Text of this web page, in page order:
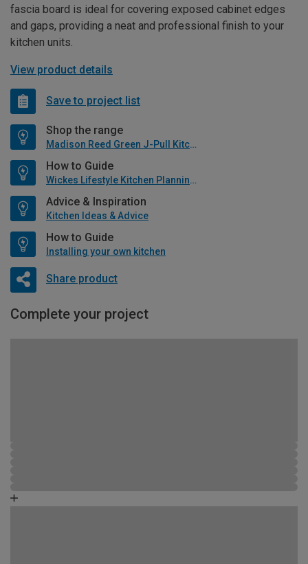
fascia board is ideal for covering exposed cabinet edges
and gaps, providing a neat and professional finish to your
kitchen units.
View product details
Save to project list
Shop the range
Madison Reed Green J-Pull Kitchen
How to Guide
Wickes Lifestyle Kitchen Planning Guide
Advice & Inspiration
Kitchen Ideas & Advice
How to Guide
Installing your own kitchen
Share product
Complete your project